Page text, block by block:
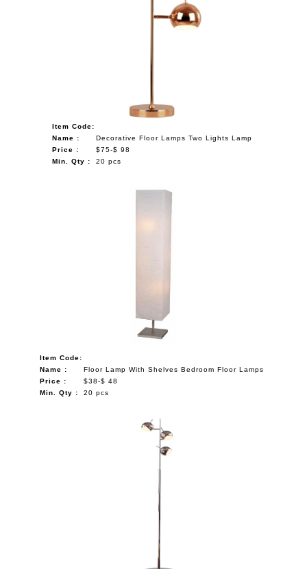
Item Code:
Name :
Decorative Floor Lamps Two Lights Lamp
Price :
$75-$ 98
Min. Qty :
20 pcs
Item Code:
Name :
Floor Lamp With Shelves Bedroom Floor Lamps
Price :
$38-$ 48
Min. Qty :
20 pcs